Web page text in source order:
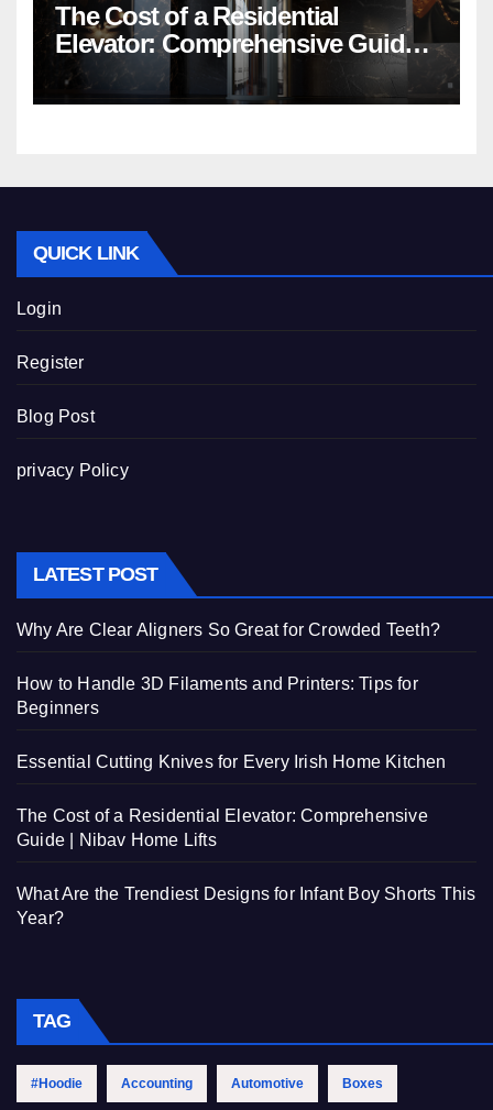
The Cost of a Residential
Elevator: Comprehensive Guide |
Nibav Home Lifts
QUICK LINK
Login
Register
Blog Post
privacy Policy
LATEST POST
Why Are Clear Aligners So Great for Crowded Teeth?
How to Handle 3D Filaments and Printers: Tips for
Beginners
Essential Cutting Knives for Every Irish Home Kitchen
The Cost of a Residential Elevator: Comprehensive
Guide | Nibav Home Lifts
What Are the Trendiest Designs for Infant Boy Shorts This
Year?
TAG
#Hoodie Accounting Automotive Boxes